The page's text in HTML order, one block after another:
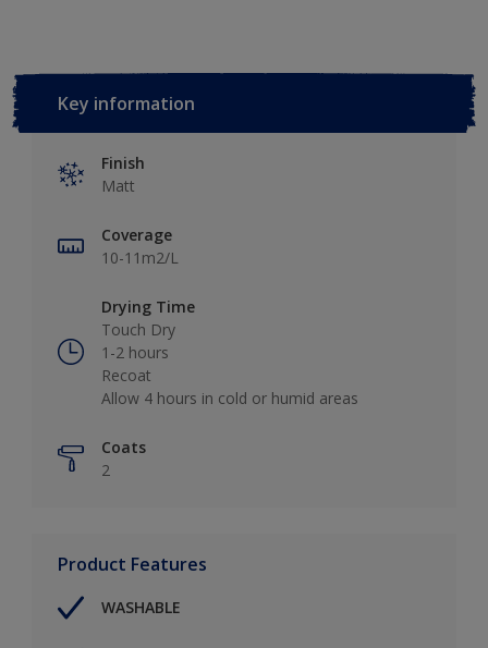
Key information
Finish
Matt
Coverage
10-11m2/L
Drying Time
Touch Dry
1-2 hours
Recoat
Allow 4 hours in cold or humid areas
Coats
2
Product Features
WASHABLE